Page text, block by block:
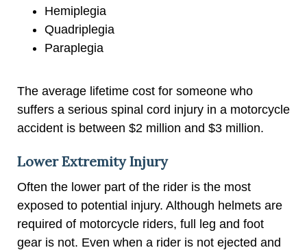
Hemiplegia
Quadriplegia
Paraplegia
The average lifetime cost for someone who
suffers a serious spinal cord injury in a motorcycle
accident is between $2 million and $3 million.
Lower Extremity Injury
Often the lower part of the rider is the most
exposed to potential injury. Although helmets are
required of motorcycle riders, full leg and foot
gear is not. Even when a rider is not ejected and